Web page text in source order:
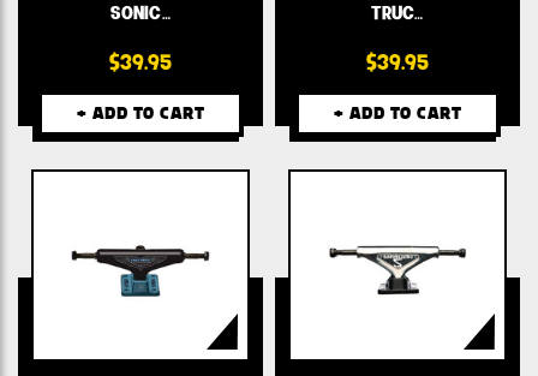
SONIC…
$39.95
+ ADD TO CART
TRUC…
$39.95
+ ADD TO CART